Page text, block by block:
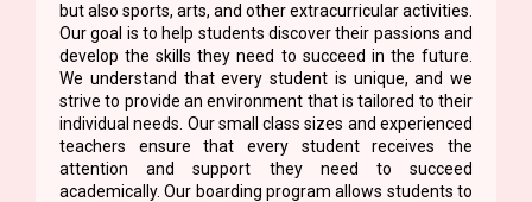
but also sports, arts, and other extracurricular activities.
Our goal is to help students discover their passions and
develop the skills they need to succeed in the future.
We understand that every student is unique, and we
strive to provide an environment that is tailored to their
individual needs. Our small class sizes and experienced
teachers ensure that every student receives the
attention and support they need to succeed
academically. Our boarding program allows students to